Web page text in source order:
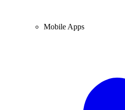
Mobile Apps